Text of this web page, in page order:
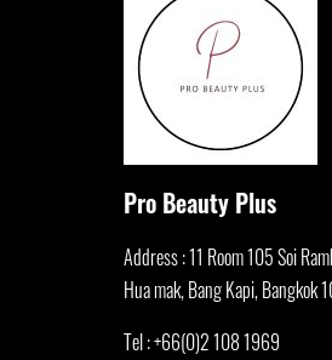
Pro Beauty Plus
Address : 11 Room 105 Soi
Hua mak, Bang Kapi, Bangkok
Tel : +66(0)2 108 1969